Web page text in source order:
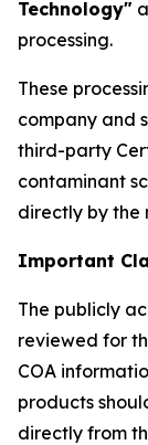
Technology"
processing.
These
company and
third-party
contaminant
directly by the
Important
The publicly
reviewed for
COA
products
directly from